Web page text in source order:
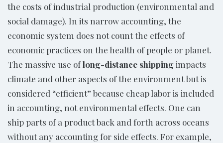
the costs of industrial production (environmental and
social damage). In its narrow accounting, the
economic system does not count the effects of
economic practices on the health of people or planet.
The massive use oflong-distance shippingimpacts
climate and other aspects of the environment but is
considered “efficient” because cheap labor is included
in accounting, not environmental effects. One can
ship parts of a product back and forth across oceans
without any accounting for side effects. For example,